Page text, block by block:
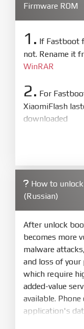
Firmware ROM
1. If Fastboot
not. Rename it
WinRAR
2. For
XiaomiFlash
downloaded
firmware/ROM
4.Make sure
bootloader. Or
mode (9008) to
5.Bring
and Volume
It show
6.Connect
to scan device.
How to
(Russian)
After unlock
becomes more
malware
and loss of your
which require
added-value
available.
application's